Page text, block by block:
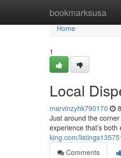
bookmarksusa
Home
Home
1
Local
marvinzyhk790170
Just around the
experience that’s
king.com/
Comments